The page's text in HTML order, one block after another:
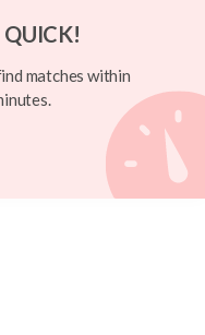
QUICK!
matches within